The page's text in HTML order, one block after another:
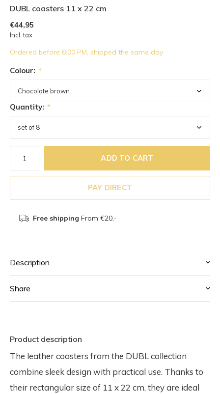
DUBL coasters 11 x 22 cm
€44,95
Incl. tax
Ordered before 6:00 PM, shipped the same day
Colour: *
Quantity: *
ADD TO CART
PAY DIRECT
Free shipping From €20,-
Description
Share
Product description
The leather coasters from the DUBL collection
combine sleek design with practical use. Thanks to
their rectangular size of 11 x 22 cm, they are ideal